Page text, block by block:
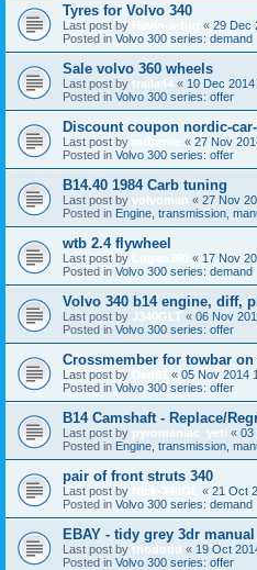
Tyres for Volvo 340
Last post by « 29 Dec
Posted in Volvo 300 series: demand
Sale volvo 360 wheels
Last post by tralla44 « 10 Dec
Posted in Volvo 300 series: offer
Discount coupon nordic-
Last post by « 27 Nov
Posted in Volvo 300 series: offer
B14.40 1984 Carb tuning
Last post by volvoman « 27 Nov
Posted in Engine, transmission,
wtb 2.4 flywheel
Last post by « 17 Nov
Posted in Volvo 300 series: demand
Volvo 340 b14 engine, diff,
Last post by J340GLT « 06 Nov
Posted in Volvo 300 series: offer
Crossmember for towbar on
Last post by « 05 Nov 2014
Posted in Volvo 300 series: offer
B14 Camshaft - Replace/
Last post by pyromaniac_yeti « 03
Posted in Engine, transmission,
pair of front struts 340
Last post by « 21 Oct
Posted in Volvo 300 series: demand
EBAY - tidy grey 3dr manual
Last post by thododd « 19 Oct
Posted in Volvo 300 series: offer